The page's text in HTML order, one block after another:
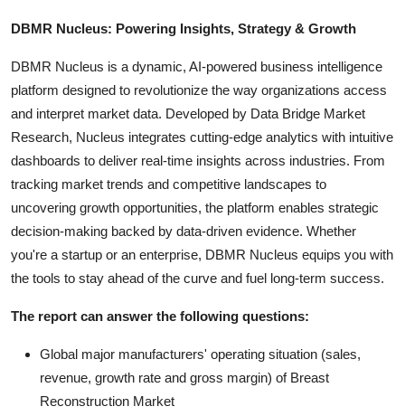
DBMR Nucleus: Powering Insights, Strategy & Growth
DBMR Nucleus is a dynamic, AI-powered business intelligence
platform designed to revolutionize the way organizations access
and interpret market data. Developed by Data Bridge Market
Research, Nucleus integrates cutting-edge analytics with intuitive
dashboards to deliver real-time insights across industries. From
tracking market trends and competitive landscapes to
uncovering growth opportunities, the platform enables strategic
decision-making backed by data-driven evidence. Whether
you're a startup or an enterprise, DBMR Nucleus equips you with
the tools to stay ahead of the curve and fuel long-term success.
The report can answer the following questions:
Global major manufacturers' operating situation (sales,
revenue, growth rate and gross margin) of Breast
Reconstruction Market